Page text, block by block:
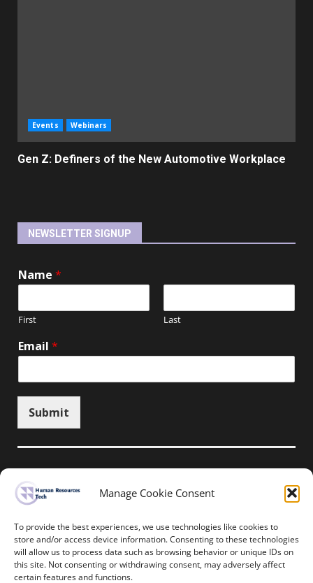
Manage Cookie Consent
To provide the best experiences, we use technologies like cookies to
store and/or access device information. Consenting to these technologies
will allow us to process data such as browsing behavior or unique IDs on
this site. Not consenting or withdrawing consent, may adversely affect
certain features and functions.
Events Webinars
Gen Z: Definers of the New Automotive Workplace
NEWSLETTER SIGNUP
Name *
First Last
Email *
Submit
Unsubscribe here
Home News Events
Resources
Thought Leadership